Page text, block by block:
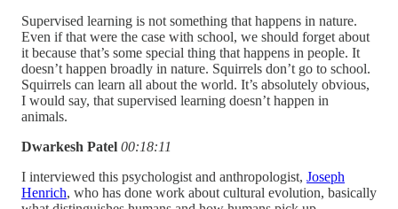
Supervised learning is not something that happens in nature.
Even if that were the case with school, we should forget about
it because that’s some special thing that happens in people. It
doesn’t happen broadly in nature. Squirrels don’t go to school.
Squirrels can learn all about the world. It’s absolutely obvious,
I would say, that supervised learning doesn’t happen in
animals.
Dwarkesh Patel 00:18:11
I interviewed this psychologist and anthropologist, Joseph
Henrich, who has done work about cultural evolution, basically